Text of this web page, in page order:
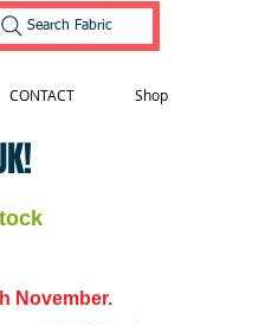
Search Fabric
CONTACT Shop
November.